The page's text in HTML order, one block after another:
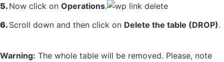
5. Now click on Operations.
6. Scroll down and then click on Delete the table (DROP).
Warning: The whole table will be removed. Please, note